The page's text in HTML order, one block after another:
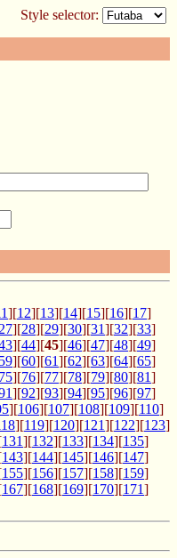
Style selector:
][12][13][14][15][16][17]
27][28][29][30][31][32][33]
][44][45][46][47][48][49]
59][60][61][62][63][64][65]
75][76][77][78][79][80][81]
][92][93][94][95][96][97]
][106][107][108][109][110]
][119][120][121][122][123]
131][132][133][134][135]
143][144][145][146][147]
155][156][157][158][159]
167][168][169][170][171]